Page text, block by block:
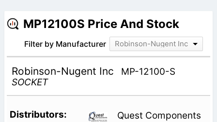
MP12100S Price And Stock
Filter by Manufacturer Robinson-Nugent Inc
Robinson-Nugent Inc
MP-12100-S
SOCKET
Quest Components